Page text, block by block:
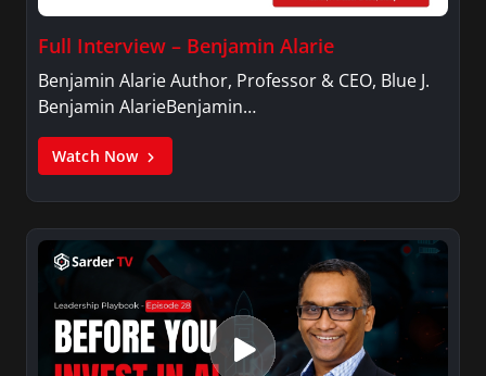
Full Interview – Benjamin Alarie
Benjamin Alarie Author, Professor & CEO, Blue J.
Benjamin AlarieBenjamin…
Watch Now